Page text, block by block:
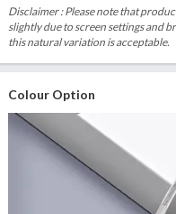
Disclaimer : Please note that
slightly due to screen settings and
this natural variation is acceptable.
Colour Option